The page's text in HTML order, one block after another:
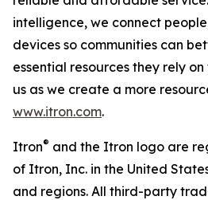
intelligence, we connect
devices so communities can
essential resources they rely
us as we create a more
www.itron.com.
Itron® and the Itron logo are
of Itron, Inc. in the United
and regions. All third-party